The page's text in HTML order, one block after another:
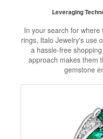
Leveraging
In your search for
rings, Italo Jewelry's use
a hassle-free
approach makes them
gemstone